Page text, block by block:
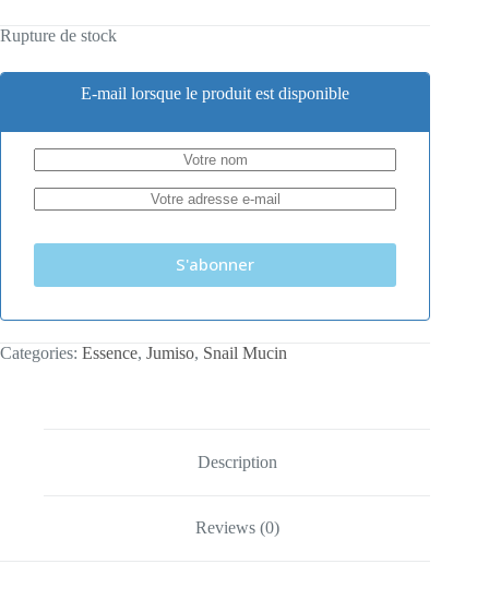
Rupture de stock
E-mail lorsque le produit est disponible
S'abonner
Categories: Essence, Jumiso, Snail Mucin
Description
Reviews (0)